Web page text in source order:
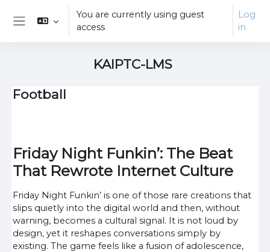
Skip to main content
You are currently using guest
access
Log
in
KAIPTC-LMS
Football
Friday Night Funkin’: The Beat
That Rewrote Internet Culture
Friday Night Funkin’ is one of those rare creations that
slips quietly into the digital world and then, without
warning, becomes a cultural signal. It is not loud by
design, yet it reshapes conversations simply by
existing. The game feels like a fusion of adolescence,